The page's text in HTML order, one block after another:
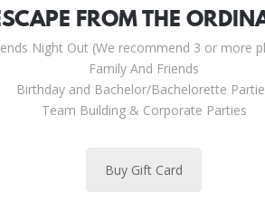
FROM THE
Night Out (We recommend 3 or more
Family And Friends
Birthday and Bachelor/Bachelorette
Team Building & Corporate Parties
Buy Gift Card